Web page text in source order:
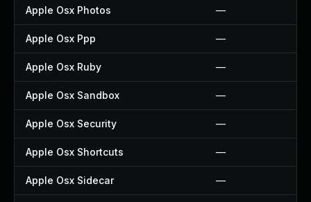
Apple Osx Photos —
Apple Osx Ppp —
Apple Osx Ruby —
Apple Osx Sandbox —
Apple Osx Security —
Apple Osx Shortcuts —
Apple Osx Sidecar —